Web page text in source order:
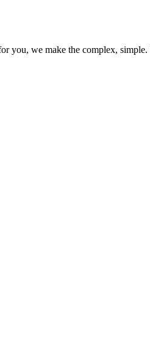
you, we make the complex,